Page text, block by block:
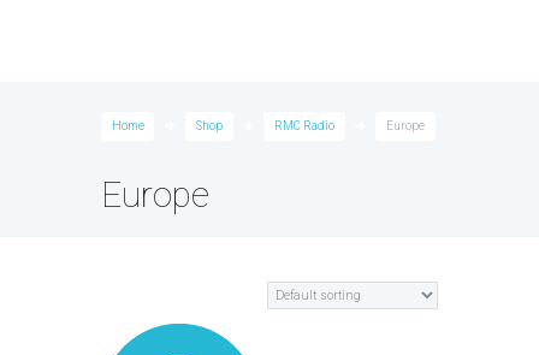
Home Shop RMC Radio Europe
Europe